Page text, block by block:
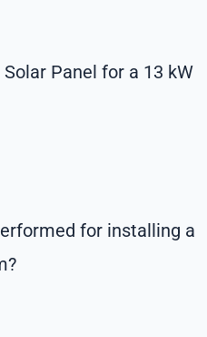
Panel for a 13 kW
for installing a